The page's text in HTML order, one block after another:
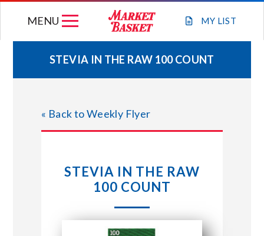
MY LIST
MENU
WEEKLY FLYER
JOIN OUR TEAM
STORE LOCATIONS
ABOUT US
STEVIA IN THE RAW 100 COUNT
« Back to Weekly Flyer
STEVIA IN THE RAW
100 COUNT